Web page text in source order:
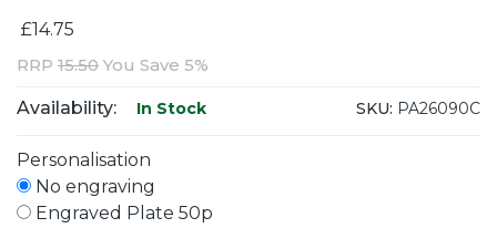
£14.75
RRP 15.50 You Save 5%
Availability: In Stock SKU: PA26090C
Personalisation
No engraving
Engraved Plate 50p